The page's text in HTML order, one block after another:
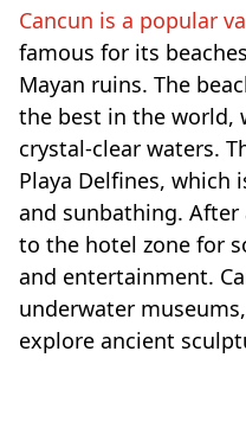
Cancun is a popular
famous for its
Mayan ruins. The
the best in the world,
crystal-clear waters.
Playa Delfines, which
and sunbathing. After
to the hotel zone for
and entertainment.
underwater
explore ancient